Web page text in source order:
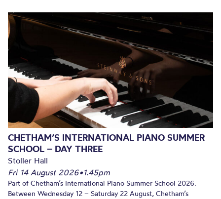
CHETHAM’S INTERNATIONAL PIANO SUMMER
SCHOOL – DAY THREE
Stoller Hall
Fri 14 August 2026•1.45pm
Part of Chetham’s International Piano Summer School 2026.
Between Wednesday 12 – Saturday 22 August, Chetham’s